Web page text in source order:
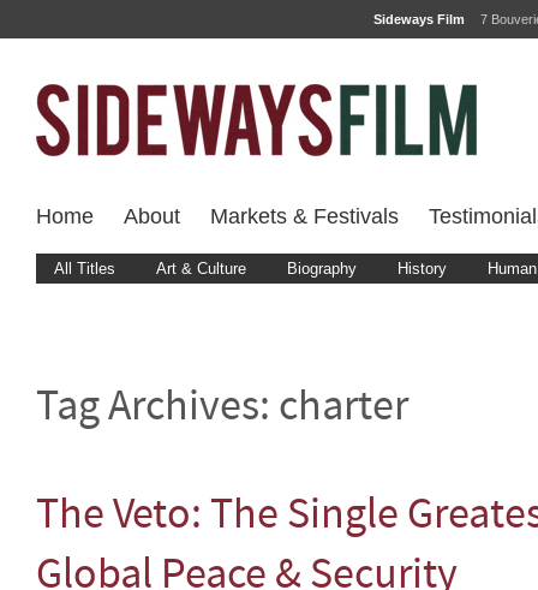
Sideways Film 7
Home About Markets & Festivals
All Titles Art & Culture Biography History
Tag Archives: charter
The Veto: The Single
Global Peace & Security